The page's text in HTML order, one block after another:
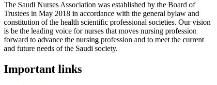
The Saudi Nurses Association was established by the Board of
Trustees in May 2018 in accordance with the general bylaw and
constitution of the health scientific professional societies. Our vision
is be the leading voice for nurses that moves nursing profession
forward to advance the nursing profession and to meet the current
and future needs of the Saudi society.
Important links